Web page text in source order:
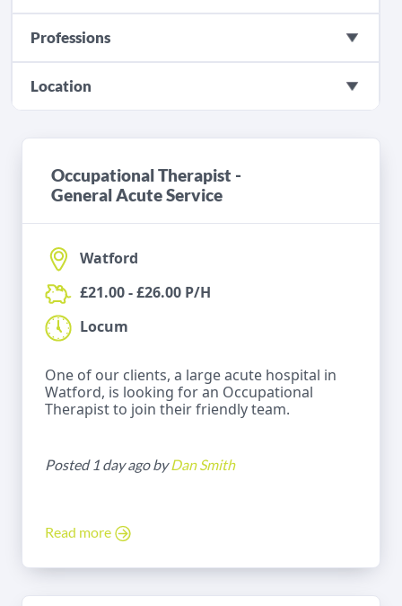
Professions
Location
Occupational Therapist -
General Acute Service
Watford
£21.00 - £26.00 P/H
Locum
One of our clients, a large acute hospital in
Watford, is looking for an Occupational
Therapist to join their friendly team.
Posted 1 day ago byDan Smith
Read more